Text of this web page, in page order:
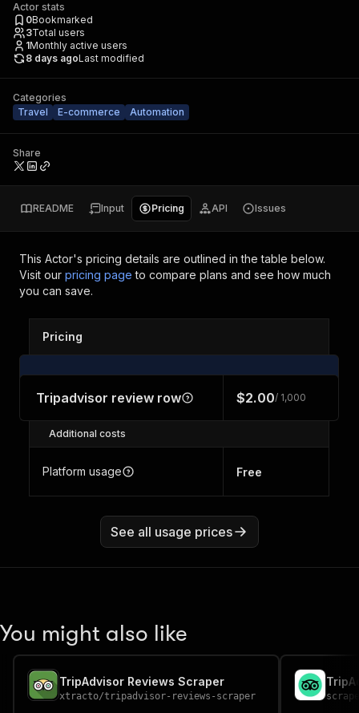
Actor stats
0Bookmarked
3Total users
1Monthly active users
8 days agoLast modified
Categories
Travel
E-commerce Automation
Share
README Input Pricing API Issues
This Actor's pricing details are outlined in the table below.
Visit our pricing page to compare plans and see how much
you can save.
Pricing
Tripadvisor review row $2.00/ 1,000
Additional costs
Platform usage Free
See all usage prices
You might also like
TripAdvisor Reviews Scraper
xtracto/tripadvisor-reviews-scraper